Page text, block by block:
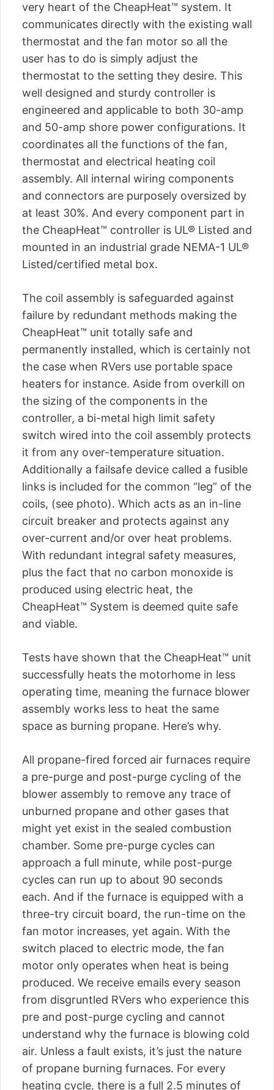
very heart of the CheapHeat™ system. It
communicates directly with the existing wall
thermostat and the fan motor so all the
user has to do is simply adjust the
thermostat to the setting they desire. This
well designed and sturdy controller is
engineered and applicable to both 30-amp
and 50-amp shore power configurations. It
coordinates all the functions of the fan,
thermostat and electrical heating coil
assembly. All internal wiring components
and connectors are purposely oversized by
at least 30%. And every component part in
the CheapHeat™ controller is UL® Listed and
mounted in an industrial grade NEMA-1 UL®
Listed/certified metal box.
The coil assembly is safeguarded against
failure by redundant methods making the
CheapHeat™ unit totally safe and
permanently installed, which is certainly not
the case when RVers use portable space
heaters for instance. Aside from overkill on
the sizing of the components in the
controller, a bi-metal high limit safety
switch wired into the coil assembly protects
it from any over-temperature situation.
Additionally a failsafe device called a fusible
links is included for the common “leg” of the
coils, (see photo). Which acts as an in-line
circuit breaker and protects against any
over-current and/or over heat problems.
With redundant integral safety measures,
plus the fact that no carbon monoxide is
produced using electric heat, the
CheapHeat™ System is deemed quite safe
and viable.
Tests have shown that the CheapHeat™ unit
successfully heats the motorhome in less
operating time, meaning the furnace blower
assembly works less to heat the same
space as burning propane. Here’s why.
All propane-fired forced air furnaces require
a pre-purge and post-purge cycling of the
blower assembly to remove any trace of
unburned propane and other gases that
might yet exist in the sealed combustion
chamber. Some pre-purge cycles can
approach a full minute, while post-purge
cycles can run up to about 90 seconds
each. And if the furnace is equipped with a
three-try circuit board, the run-time on the
fan motor increases, yet again. With the
switch placed to electric mode, the fan
motor only operates when heat is being
produced. We receive emails every season
from disgruntled RVers who experience this
pre and post-purge cycling and cannot
understand why the furnace is blowing cold
air. Unless a fault exists, it’s just the nature
of propane burning furnaces. For every
heating cycle, there is a full 2.5 minutes of